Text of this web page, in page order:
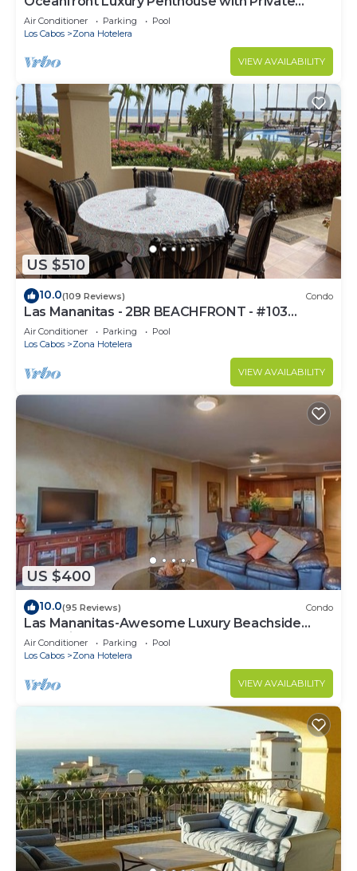
Balcony
Air Conditioner Parking
Pool
Los Cabos
Zona Hotelera
VIEW AVAILABILITY
US $510
10.0(109 Reviews) Condo
Las Mananitas - 2BR BEACHFRONT - #103
Groundfloor 1900 Sf Phase 1 Condo
Air Conditioner Parking
Pool
Los Cabos
Zona Hotelera
VIEW AVAILABILITY
US $400
10.0(95 Reviews) Condo
Las Mananitas-Awesome Luxury Beachside
Condo in Cabo!
Air Conditioner Parking
Pool
Los Cabos
Zona Hotelera
VIEW AVAILABILITY